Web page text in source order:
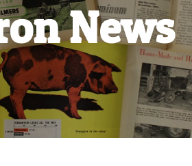
News